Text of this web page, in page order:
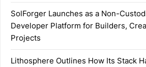
SolForger Launches as a Non-
Developer Platform for Builders,
Projects
Lithosphere Outlines How Its Stack